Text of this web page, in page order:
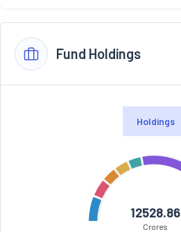
Fund Holdings
Holdings
12528.86
Crores